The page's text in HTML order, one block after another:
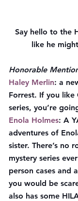
Say hello to the
like he
Honorable
Haley Merlin: a
Forrest. If you like
series, you’re
Enola Holmes: A
adventures of
sister. There’s no
mystery series
person cases and
you would be
also has some